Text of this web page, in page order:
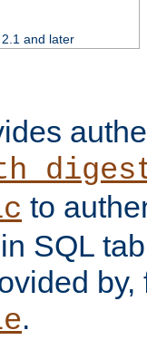
and later
to
SQL
by,
.